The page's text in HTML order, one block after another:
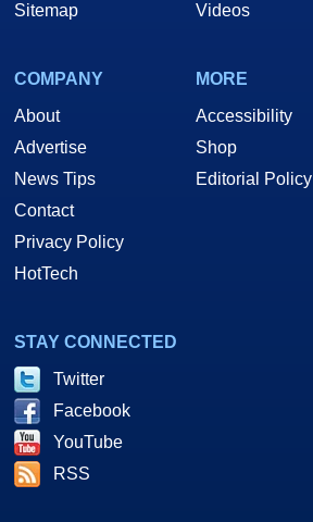
Sitemap
Videos
COMPANY
About
Advertise
News Tips
Contact
Privacy Policy
HotTech
MORE
Accessibility
Shop
Editorial Policy
STAY CONNECTED
Twitter
Facebook
YouTube
RSS